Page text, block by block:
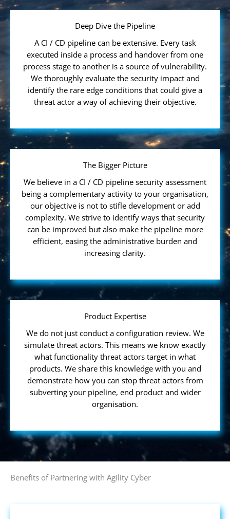
Deep Dive the Pipeline
A CI / CD pipeline can be extensive. Every task
executed inside a process and handover from one
process stage to another is a source of vulnerability.
We thoroughly evaluate the security impact and
identify the rare edge conditions that could give a
threat actor a way of achieving their objective.
The Bigger Picture
We believe in a CI / CD pipeline security assessment
being a complementary activity to your organisation,
our objective is not to stifle development or add
complexity. We strive to identify ways that security
can be improved but also make the pipeline more
efficient, easing the administrative burden and
increasing clarity.
Product Expertise
We do not just conduct a configuration review. We
simulate threat actors. This means we know exactly
what functionality threat actors target in what
products. We share this knowledge with you and
demonstrate how you can stop threat actors from
subverting your pipeline, end product and wider
organisation.
Benefits of Partnering with Agility Cyber